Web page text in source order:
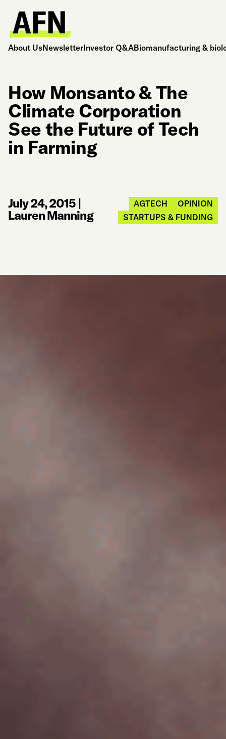
About UsNewsletterInvestor Q&ABiomanufacturing &
How Monsanto & The
Climate Corporation
See the Future of Tech
in Farming
July 24, 2015 |
Lauren Manning
AGTECH
OPINION
STARTUPS & FUNDING